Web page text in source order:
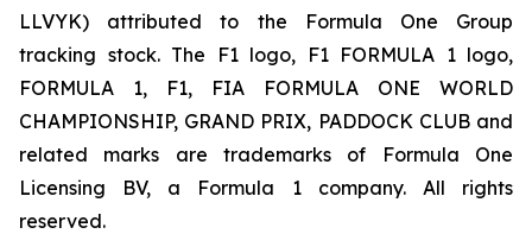
LLVYK) attributed to the Formula One Group
tracking stock. The F1 logo, F1 FORMULA 1 logo,
FORMULA 1, F1, FIA FORMULA ONE WORLD
CHAMPIONSHIP, GRAND PRIX, PADDOCK CLUB and
related marks are trademarks of Formula One
Licensing BV, a Formula 1 company. All rights
reserved.